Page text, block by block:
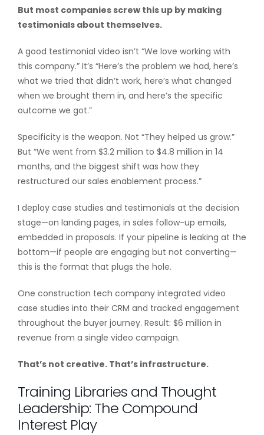
But most companies screw this up by making
testimonials about themselves.
A good testimonial video isn’t “We love working with
this company.” It’s “Here’s the problem we had, here’s
what we tried that didn’t work, here’s what changed
when we brought them in, and here’s the specific
outcome we got.”
Specificity is the weapon. Not “They helped us grow.”
But “We went from $3.2 million to $4.8 million in 14
months, and the biggest shift was how they
restructured our sales enablement process.”
I deploy case studies and testimonials at the decision
stage—on landing pages, in sales follow-up emails,
embedded in proposals. If your pipeline is leaking at the
bottom—if people are engaging but not converting—
this is the format that plugs the hole.
One construction tech company integrated video
case studies into their CRM and tracked engagement
throughout the buyer journey. Result: $6 million in
revenue from a single video campaign.
That’s not creative. That’s infrastructure.
Training Libraries and Thought
Leadership: The Compound
Interest Play